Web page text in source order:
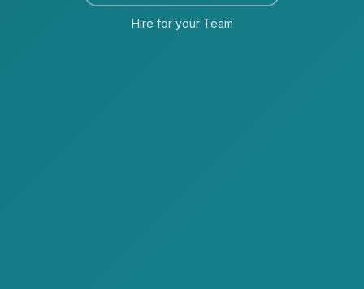
Hire for your Team